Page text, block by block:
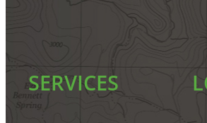
SERVICES